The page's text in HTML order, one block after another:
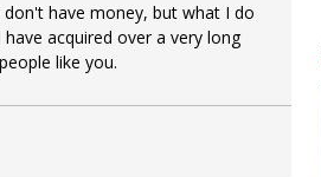
have money, but what I do
acquired over a very long
like you.